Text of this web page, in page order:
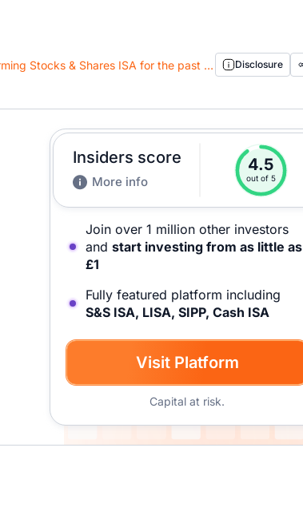
Moneybox Review 2026: Analysis of the Cash ISA, Pension and the best performing Stocks & Shares ISA for the past 6 years Disclosure
Insiders score
More info
4.5
out of 5
Join over 1 million other investors
and start investing from as little as
£1
Fully featured platform including
S&S ISA, LISA, SIPP, Cash ISA
Visit Platform
Capital at risk.